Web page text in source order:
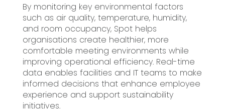
By monitoring key environmental factors
such as air quality, temperature, humidity,
and room occupancy, Spot helps
organisations create healthier, more
comfortable meeting environments while
improving operational efficiency. Real-time
data enables facilities and IT teams to make
informed decisions that enhance employee
experience and support sustainability
initiatives.